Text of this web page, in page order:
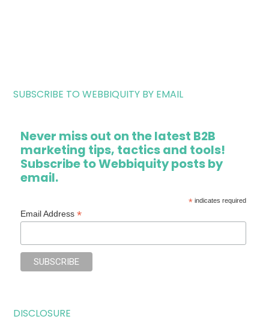
SUBSCRIBE TO WEBBIQUITY BY EMAIL
Never miss out on the latest B2B
marketing tips, tactics and tools!
Subscribe to Webbiquity posts by
email.
*indicates required
Email Address*
DISCLOSURE